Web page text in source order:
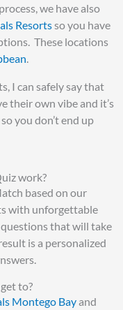
we have also
Resortsso you have
These locations
I can safely say that
their own vibe and it’s
you don’t end up
work?
based on our
with unforgettable
that will take
is a personalized
to?
Montego Bayand